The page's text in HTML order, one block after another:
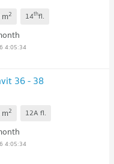
m2 14thfl.
4:05:34
36 - 38
m2 12A fl.
4:05:34